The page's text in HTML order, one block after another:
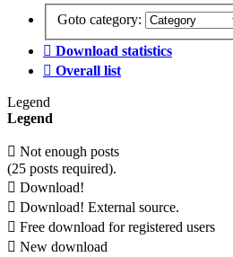
Goto category:
Download statistics
Overall list
Legend
Legend
Not enough posts
(25 posts required).
Download!
Download! External source.
Free download for registered users
New download